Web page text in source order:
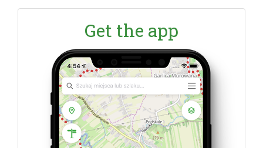
Get the app